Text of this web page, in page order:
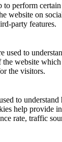
to perform
website on
party features.
used to
the website
the visitors.
to
help provide
rate, traffic